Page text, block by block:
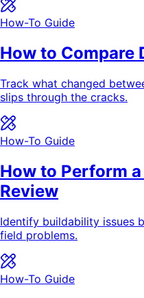
How-To Guide
How to Compare
Track what changed
slips through the cracks.
How-To Guide
How to Perform
Review
Identify buildability issues
field problems.
How-To Guide